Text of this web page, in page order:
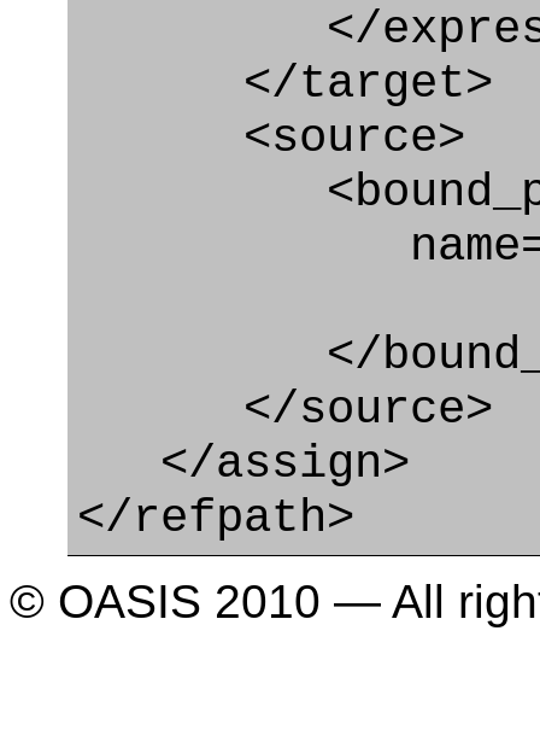
</
</target>
<source>
</
</source>
</assign>
</refpath>
© OASIS 2010 — All